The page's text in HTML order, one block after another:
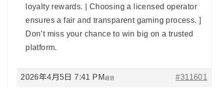
loyalty rewards. | Choosing a licensed operator
ensures a fair and transparent gaming process. ]
Don’t miss your chance to win big on a trusted
platform.
2026年4月5日 7:41 PM #311601
返信